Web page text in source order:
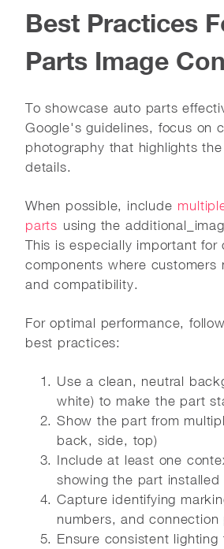
Best Practices
Parts Image
To showcase auto parts
Google's guidelines, focus on
photography that highlights
details.
When possible, include
parts using the
This is especially important for
components where customers
and compatibility.
For optimal performance,
best practices:
Use a clean, neutral
white) to make the part
Show the part from
back, side, top)
Include at least one
showing the part
Capture identifying
numbers, and connection
Ensure consistent